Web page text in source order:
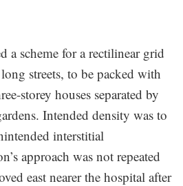
a scheme for a rectilinear grid
streets, to be packed with
storey houses separated by
Intended density was to
interstitial
approach was not repeated
east nearer the hospital after